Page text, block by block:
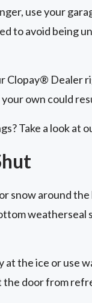
use your
to avoid being
Clopay® Dealer
own could
Take a look at
snow around
the ice or use
door from